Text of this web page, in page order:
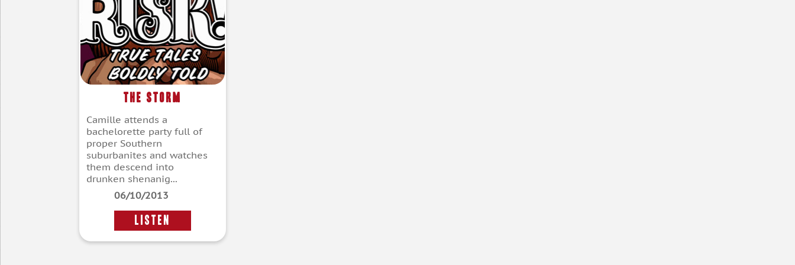
The Storm
Camille attends a
bachelorette party full of
proper Southern
suburbanites and watches
them descend into
drunken shenanig...
06/10/2013
LISTEN